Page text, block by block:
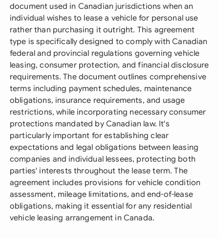
document used in Canadian jurisdictions when an
individual wishes to lease a vehicle for personal use
rather than purchasing it outright. This agreement
type is specifically designed to comply with Canadian
federal and provincial regulations governing vehicle
leasing, consumer protection, and financial disclosure
requirements. The document outlines comprehensive
terms including payment schedules, maintenance
obligations, insurance requirements, and usage
restrictions, while incorporating necessary consumer
protections mandated by Canadian law. It's
particularly important for establishing clear
expectations and legal obligations between leasing
companies and individual lessees, protecting both
parties' interests throughout the lease term. The
agreement includes provisions for vehicle condition
assessment, mileage limitations, and end-of-lease
obligations, making it essential for any residential
vehicle leasing arrangement in Canada.